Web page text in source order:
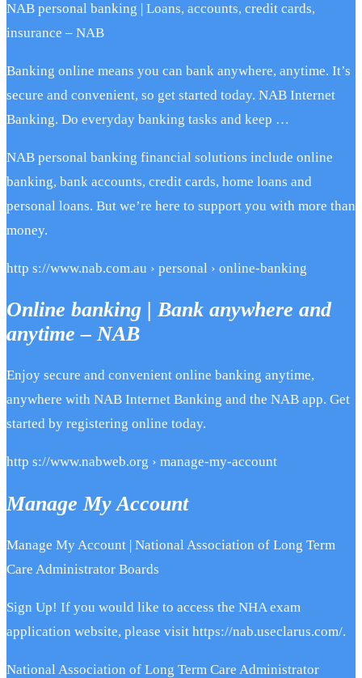
NAB personal banking | Loans, accounts, credit cards,
insurance – NAB
Banking online means you can bank anywhere, anytime. It’s
secure and convenient, so get started today. NAB Internet
Banking. Do everyday banking tasks and keep …
NAB personal banking financial solutions include online
banking, bank accounts, credit cards, home loans and
personal loans. But we’re here to support you with more than
money.
http s://www.nab.com.au › personal › online-banking
Online banking | Bank anywhere and
anytime – NAB
Enjoy secure and convenient online banking anytime,
anywhere with NAB Internet Banking and the NAB app. Get
started by registering online today.
http s://www.nabweb.org › manage-my-account
Manage My Account
Manage My Account | National Association of Long Term
Care Administrator Boards
Sign Up! If you would like to access the NHA exam
application website, please visit https://nab.useclarus.com/.
National Association of Long Term Care Administrator